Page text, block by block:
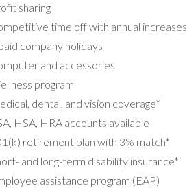
sharing
time off with annual increases
company holidays
and accessories
program
dental, and vision coverage*
HSA, HRA accounts available
retirement plan with 3% match*
and long-term disability insurance*
assistance program (EAP)